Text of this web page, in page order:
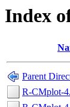
Index
Parent
R-CMplot-